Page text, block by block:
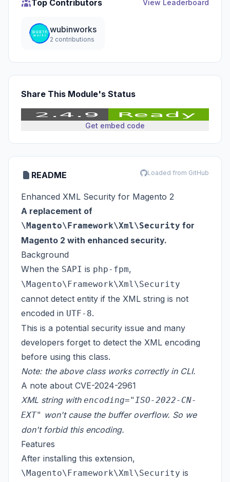
Top Contributors View Leaderboard
wubinworks
2 contributions
Share This Module's Status
Get embed code
README Loaded from GitHub
Enhanced XML Security for Magento 2
A replacement of
\Magento\Framework\Xml\Security for
Magento 2 with enhanced security.
Background
When the SAPI is php-fpm,
\Magento\Framework\Xml\Security
cannot detect entity if the XML string is not
encoded in UTF-8.
This is a potential security issue and many
developers forget to detect the XML encoding
before using this class.
Note: the above class works correctly in CLI.
A note about CVE-2024-2961
XML string with encoding="ISO-2022-CN-
EXT" won't cause the buffer overflow. So we
don't forbid this encoding.
Features
After installing this extension,
\Magento\Framework\Xml\Security is